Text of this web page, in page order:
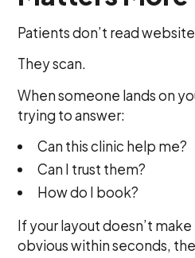
Patients don’t read
They scan.
When someone lands on
trying to answer:
Can this clinic help me?
Can I trust them?
How do I book?
If your layout doesn’t
obvious within seconds,